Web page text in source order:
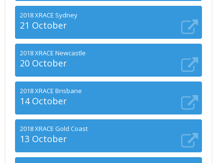
2018 XRACE Sydney
21 October
2018 XRACE Newcastle
20 October
2018 XRACE Brisbane
14 October
2018 XRACE Gold Coast
13 October